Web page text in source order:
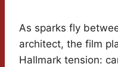
As sparks fly
architect, the film
Hallmark tension: